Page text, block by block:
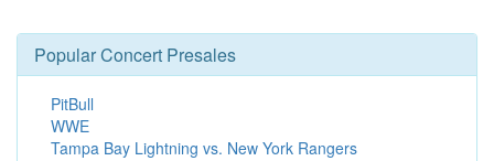
Popular Concert Presales
PitBull
WWE
Tampa Bay Lightning vs. New York Rangers